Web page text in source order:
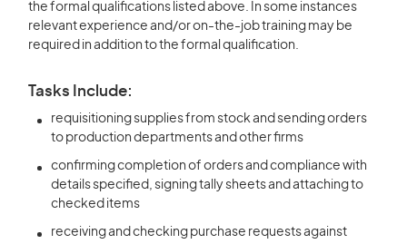
the formal qualifications listed above. In some instances
relevant experience and/or on-the-job training may be
required in addition to the formal qualification.
Tasks Include:
requisitioning supplies from stock and sending orders
to production departments and other firms
confirming completion of orders and compliance with
details specified, signing tally sheets and attaching to
checked items
receiving and checking purchase requests against